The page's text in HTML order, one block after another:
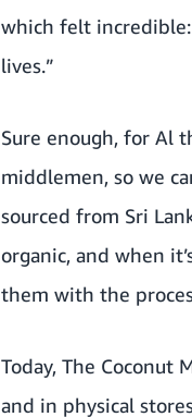
which felt incredible:
lives.”
Sure enough, for Al
middlemen, so we
sourced from Sri
organic, and when
them with the
Today, The Coconut
and in physical